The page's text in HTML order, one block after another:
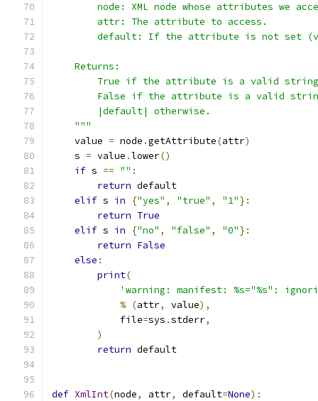
node: XML node whose attributes we
        attr: The attribute to access.
default: If the attribute is not set
    Returns:
True if the attribute is a valid
False if the attribute is a valid
        |default| otherwise.
    """
    value
= node .getAttribute(attr)
    s
= value .lower()
if s == "" :
return default
elif s in {"yes" , "true" , "1"}:
return True
elif s in {"no" , "false" , "0"}:
return False
else :
print(
'warning: manifest: %s="%s":
% (attr, value),
            file
=sys .stderr,
)
return default
def XmlInt(node, attr, default=None):